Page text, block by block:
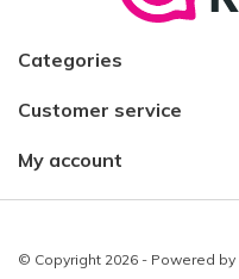
Categories
Customer service
My account
© Copyright 2026 - Powered by